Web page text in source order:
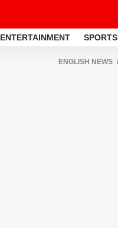
ENTERTAINMENT SPORTS
ENGLISH NEWS